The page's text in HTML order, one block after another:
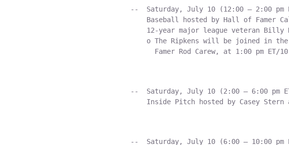
--  Saturday, July 10 (12:00 – 2:00 pm
Baseball hosted by Hall of Famer
12-year major league veteran Billy
o The Ripkens will be joined in
Famer Rod Carew, at 1:00 pm ET/
--  Saturday, July 10 (2:00 – 6:00 pm
Inside Pitch hosted by Casey Stern
--  Saturday, July 10 (6:00 – 10:00 pm